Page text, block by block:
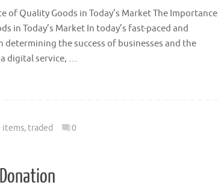
of Quality Goods in Today’s Market The Importance
in Today’s Market In today’s fast-paced and
the success of businesses and the
digital service, …
items, traded 0